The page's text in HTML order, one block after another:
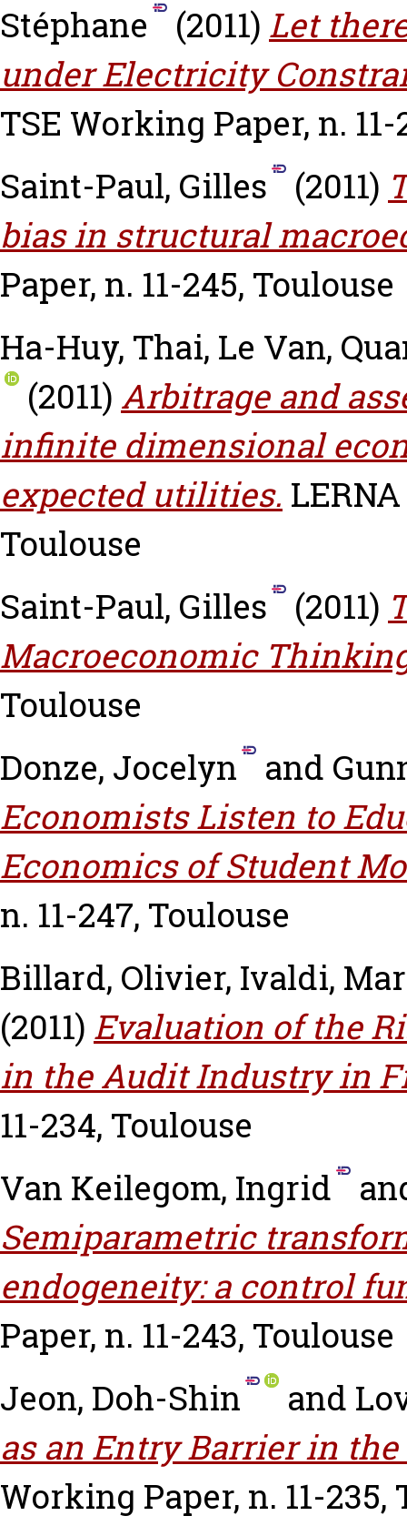
Stéphane
(2011) Let
under Electricity
TSE Working Paper, n. 11-
Saint-Paul, Gilles
(2011)
bias in structural
Paper, n. 11-245, Toulouse
Ha-Huy, Thai, Le Van,
(2011) Arbitrage and
infinite dimensional
expected utilities.
Toulouse
Saint-Paul, Gilles
(2011)
Macroeconomic
Toulouse
Donze, Jocelyn
and
Economists Listen to
Economics of Student
n. 11-247, Toulouse
Billard, Olivier, Ivaldi,
(2011) Evaluation of the
in the Audit Industry in
11-234, Toulouse
Van Keilegom, Ingrid
Semiparametric
endogeneity: a control
Paper, n. 11-243, Toulouse
Jeon, Doh-Shin
and
as an Entry Barrier in
Working Paper, n. 11-235,